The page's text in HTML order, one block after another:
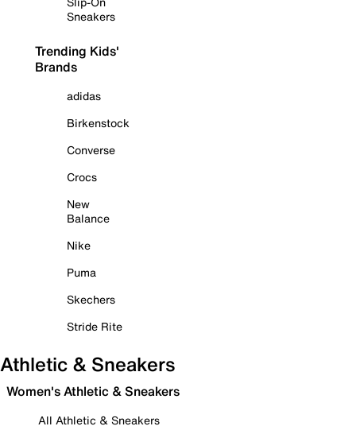
Sneakers
Trending Kids'
Brands
adidas
Birkenstock
Converse
Crocs
New
Balance
Nike
Puma
Skechers
Stride Rite
Athletic & Sneakers
Women's Athletic & Sneakers
All Athletic & Sneakers